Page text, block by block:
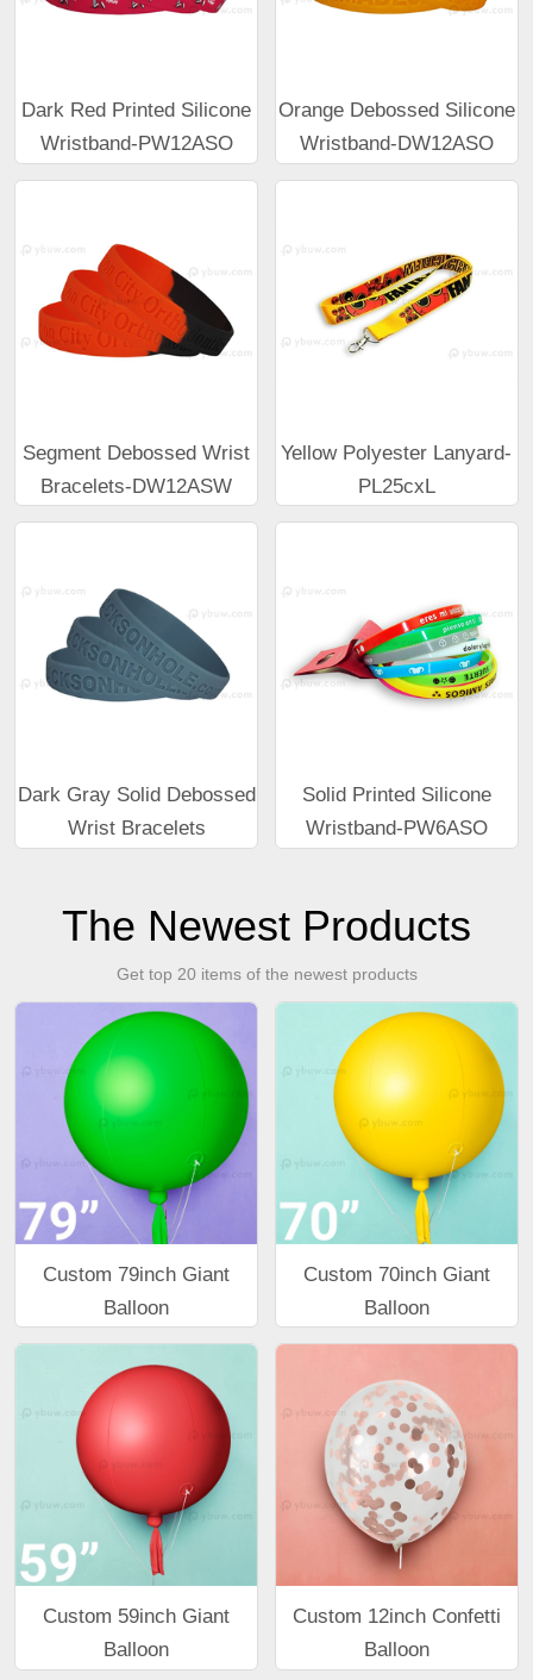
Dark Red Printed Silicone
Wristband-PW12ASO
Orange Debossed Silicone
Wristband-DW12ASO
Segment Debossed Wrist
Bracelets-DW12ASW
Yellow Polyester Lanyard-
PL25cxL
Dark Gray Solid Debossed
Wrist Bracelets
Solid Printed Silicone
Wristband-PW6ASO
The Newest Products
Get top 20 items of the newest products
Custom 79inch Giant
Balloon
Custom 70inch Giant
Balloon
Custom 59inch Giant
Balloon
Custom 12inch Confetti
Balloon